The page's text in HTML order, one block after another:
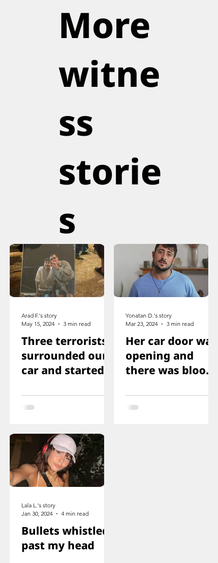
More
witne
ss
storie
s
Three terrorists
surrounded our
car and started
ducked
immediately
Arad F.'s story
May 15, 2024
3 min read
Her car door was
opening and
there was blood
you just saw her
knee that was
Yonatan D.'s story
Mar 23, 2024
3 min read
Bullets whistled
past my head
Lala L.'s story
Jan 30, 2024
4 min read